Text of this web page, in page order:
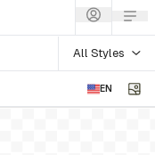
All Styles
EN